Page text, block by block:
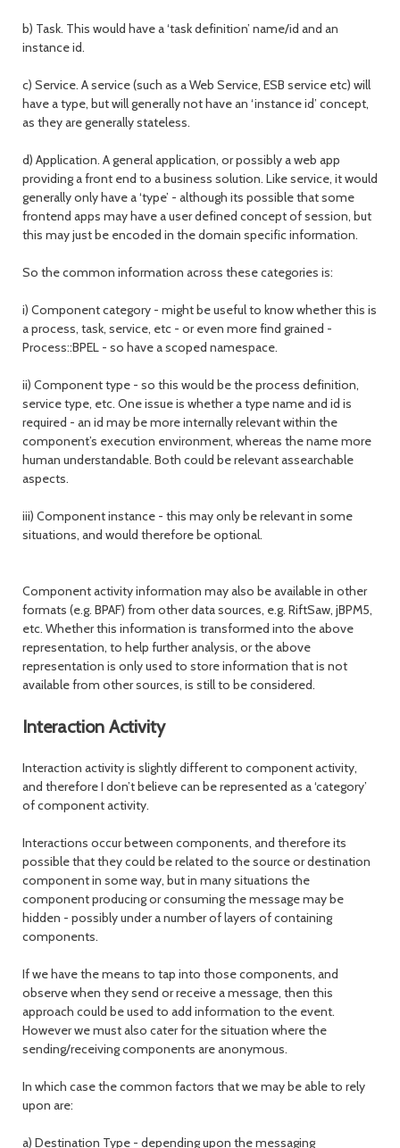
b) Task. This would have a ‘task definition’ name/id and an
instance id.
c) Service. A service (such as a Web Service, ESB service etc) will
have a type, but will generally not have an ‘instance id’ concept,
as they are generally stateless.
d) Application. A general application, or possibly a web app
providing a front end to a business solution. Like service, it would
generally only have a ‘type’ - although its possible that some
frontend apps may have a user defined concept of session, but
this may just be encoded in the domain specific information.
So the common information across these categories is:
i) Component category - might be useful to know whether this is
a process, task, service, etc - or even more find grained -
Process::BPEL - so have a scoped namespace.
ii) Component type - so this would be the process definition,
service type, etc. One issue is whether a type name and id is
required - an id may be more internally relevant within the
component’s execution environment, whereas the name more
human understandable. Both could be relevant assearchable
aspects.
iii) Component instance - this may only be relevant in some
situations, and would therefore be optional.
Component activity information may also be available in other
formats (e.g. BPAF) from other data sources, e.g. RiftSaw, jBPM5,
etc. Whether this information is transformed into the above
representation, to help further analysis, or the above
representation is only used to store information that is not
available from other sources, is still to be considered.
Interaction Activity
Interaction activity is slightly different to component activity,
and therefore I don’t believe can be represented as a ‘category’
of component activity.
Interactions occur between components, and therefore its
possible that they could be related to the source or destination
component in some way, but in many situations the
component producing or consuming the message may be
hidden - possibly under a number of layers of containing
components.
If we have the means to tap into those components, and
observe when they send or receive a message, then this
approach could be used to add information to the event.
However we must also cater for the situation where the
sending/receiving components are anonymous.
In which case the common factors that we may be able to rely
upon are:
a) Destination Type - depending upon the messaging